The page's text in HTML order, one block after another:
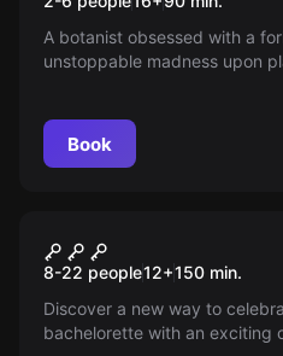
A botanist obsessed with a
unstoppable madness upon
against time?
Book
New
Malévola
8-22 people12+150 min.
Discover a new way to
bachelorette with an exciting